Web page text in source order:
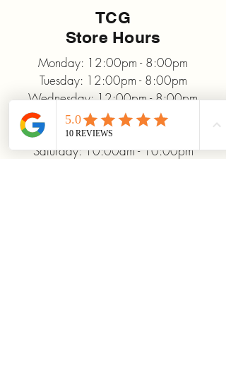
TCG
Store Hours
Monday: 12:00pm - 8:00pm
Tuesday: 12:00pm - 8:00pm
Wednesday: 12:00pm - 8:00pm
Thursday: 12:00pm - 8:00pm
Friday: 12:00pm - 10:00pm
Saturday: 10:00am - 10:00pm